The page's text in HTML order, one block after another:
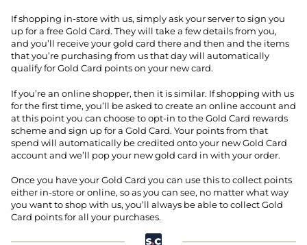
If shopping in-store with us, simply ask your server to sign you
up for a free Gold Card. They will take a few details from you,
and you’ll receive your gold card there and then and the items
that you’re purchasing from us that day will automatically
qualify for Gold Card points on your new card.
If you’re an online shopper, then it is similar. If shopping with us
for the first time, you’ll be asked to create an online account and
at this point you can choose to opt-in to the Gold Card rewards
scheme and sign up for a Gold Card. Your points from that
spend will automatically be credited onto your new Gold Card
account and we’ll pop your new gold card in with your order.
Once you have your Gold Card you can use this to collect points
either in-store or online, so as you can see, no matter what way
you want to shop with us, you’ll always be able to collect Gold
Card points for all your purchases.